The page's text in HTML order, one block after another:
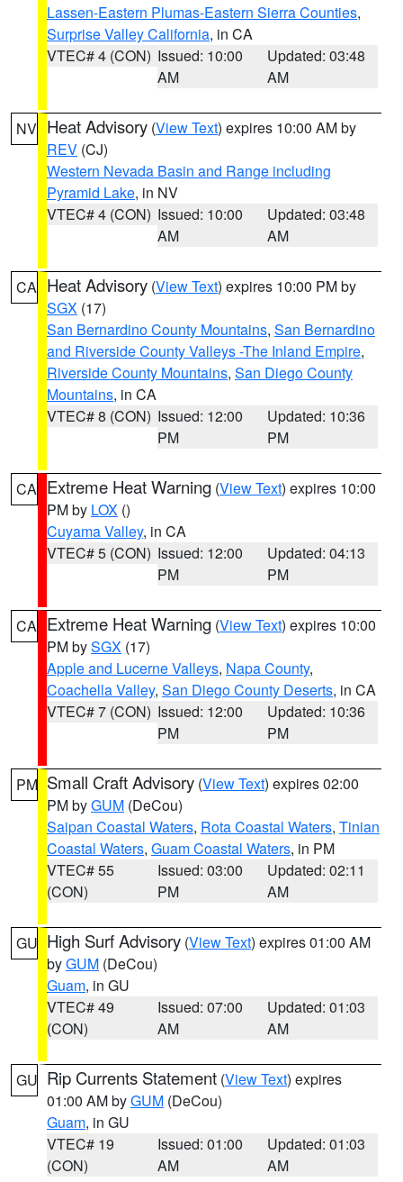
Lassen-Eastern Plumas-Eastern Sierra Counties,
Surprise Valley California, in CA
VTEC# 4 (CON) Issued: 10:00
AM
Updated: 03:48
AM
NV Heat Advisory (View Text) expires 10:00 AM by
REV (CJ)
Western Nevada Basin and Range including
Pyramid Lake, in NV
VTEC# 4 (CON) Issued: 10:00
AM
Updated: 03:48
AM
CA Heat Advisory (View Text) expires 10:00 PM by
SGX (17)
San Bernardino County Mountains, San Bernardino
and Riverside County Valleys -The Inland Empire,
Riverside County Mountains, San Diego County
Mountains, in CA
VTEC# 8 (CON) Issued: 12:00
PM
Updated: 10:36
PM
CA Extreme Heat Warning (View Text) expires 10:00
PM by LOX ()
Cuyama Valley, in CA
VTEC# 5 (CON) Issued: 12:00
PM
Updated: 04:13
PM
CA Extreme Heat Warning (View Text) expires 10:00
PM bySGX (17)
Apple and Lucerne Valleys, Napa County,
Coachella Valley, San Diego County Deserts, in CA
VTEC# 7 (CON) Issued: 12:00
PM
Updated: 10:36
PM
PM Small Craft Advisory (View Text) expires 02:00
PM byGUM (DeCou)
Saipan Coastal Waters, Rota Coastal Waters, Tinian
Coastal Waters, Guam Coastal Waters, in PM
VTEC# 55
(CON)
Issued: 03:00
PM
Updated: 02:11
AM
GU High Surf Advisory (View Text) expires 01:00 AM
byGUM (DeCou)
Guam, in GU
VTEC# 49
(CON)
Issued: 07:00
AM
Updated: 01:03
AM
GU Rip Currents Statement (View Text) expires
01:00 AM byGUM (DeCou)
Guam, in GU
VTEC# 19
(CON)
Issued: 01:00
AM
Updated: 01:03
AM